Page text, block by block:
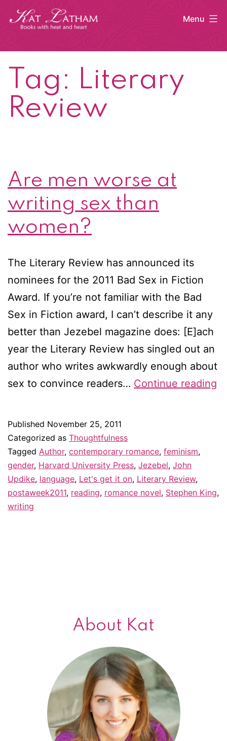
Skip
Menu
Tag: Literary
Review
Are men worse at
writing sex than
women?
The Literary Review has announced its
nominees for the 2011 Bad Sex in Fiction
Award. If you’re not familiar with the Bad
Sex in Fiction award, I can’t describe it any
better than Jezebel magazine does: [E]ach
year the Literary Review has singled out an
author who writes awkwardly enough about
sex to convince readers… Continue reading
Published November 25, 2011
Categorized as Thoughtfulness
Tagged Author, contemporary romance, feminism,
gender, Harvard University Press, Jezebel, John
Updike, language, Let's get it on, Literary Review,
postaweek2011, reading, romance novel, Stephen King,
writing
About Kat